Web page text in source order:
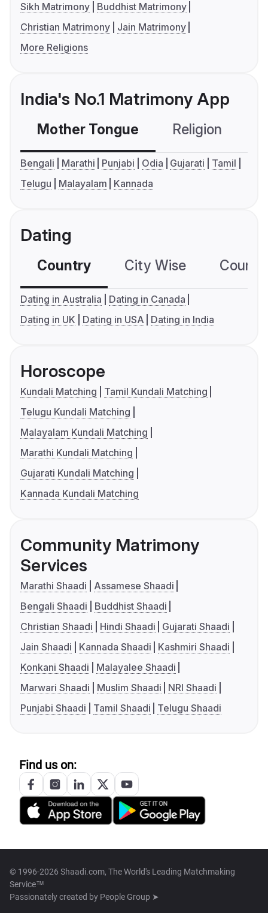
Sikh Matrimony
Buddhist Matrimony
Christian Matrimony
Jain Matrimony
More Religions
India's No.1 Matrimony App
Mother Tongue Religion
Bengali Marathi Punjabi Odia Gujarati
Tamil
Telugu
Malayalam Kannada
Dating
Country City Wise
Dating in Australia
Dating in Canada
Dating in UK
Dating in USA Dating in India
Horoscope
Kundali Matching
Tamil Kundali Matching
Telugu Kundali Matching
Malayalam Kundali Matching
Marathi Kundali Matching
Gujarati Kundali Matching
Kannada Kundali Matching
Community Matrimony
Services
Marathi Shaadi
Assamese Shaadi
Bengali Shaadi
Buddhist Shaadi
Christian Shaadi
Hindi Shaadi
Gujarati Shaadi
Jain Shaadi
Kannada Shaadi
Kashmiri Shaadi
Konkani Shaadi
Malayalee Shaadi
Marwari Shaadi
Muslim Shaadi
NRI Shaadi
Punjabi Shaadi
Tamil Shaadi Telugu Shaadi
Find us on:
© 1996-2026 Shaadi.com, The World's Leading Matchmaking
Service™
Passionately created by People Group ➤